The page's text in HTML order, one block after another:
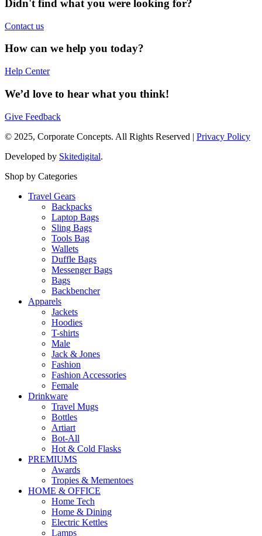
Didn't find what you were looking for?
Contact us
How can we help you today?
Help Center
We’d love to hear what you think!
Give Feedback
© 2025, Corporate Concepts. All Rights Reserved | Privacy Policy
Developed by Skitedigital.
Shop by Categories
Travel Gears
Backpacks
Laptop Bags
Sling Bags
Tools Bag
Wallets
Duffle Bags
Messenger Bags
Bags
Backbencher
Apparels
Jackets
Hoodies
T-shirts
Male
Jack & Jones
Fashion
Fashion Accessories
Female
Drinkware
Travel Mugs
Bottles
Artiart
Bot-All
Hot & Cold Flasks
PREMIUMS
Awards
Tropies & Mementoes
HOME & OFFICE
Home Tech
Home & Dining
Electric Kettles
Lamps